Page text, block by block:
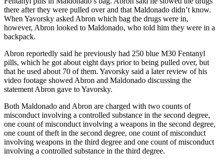
to the
Editor
Submit
Letter
to the
Editor
Life
Submit an
Engagement
Announcement
there after they were pulled over and that Maldonado didn’t know.
When Yavorsky asked Abron which bag the drugs were in,
however, Abron looked to Maldonado, who told him they were in a
backpack.
Abron reportedly said he previously had 250 blue M30 Fentanyl
pills, which he got about eight days prior to being pulled over, but
that he used about 70 of them. Yavorsky said a later review of his
video footage showed Abron and Maldonado discussing the
statement Abron gave to Yavorsky.
Both Maldonado and Abron are charged with two counts of
misconduct involving a controlled substance in the second degree,
one count of misconduct involving a weapons in the second degree,
one count of theft in the second degree, one count of misconduct
involving weapons in the third degree and one count of misconduct
involving a controlled substance in the third degree.